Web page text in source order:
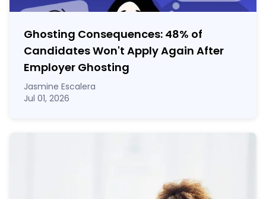
Ghosting Consequences: 48% of
Candidates Won't Apply Again After
Employer Ghosting
Jasmine Escalera
Jul 01, 2026